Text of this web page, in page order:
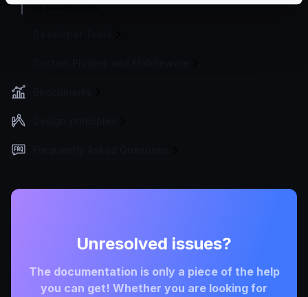
To Kubernetes
Unresolved issues?
The documentation is only a piece of the help
you can get! Whether you are looking for